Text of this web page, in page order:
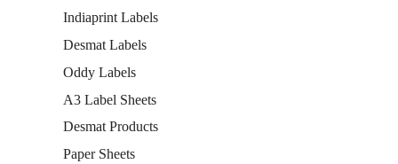
Indiaprint Labels
Desmat Labels
Oddy Labels
A3 Label Sheets
Desmat Products
Paper Sheets